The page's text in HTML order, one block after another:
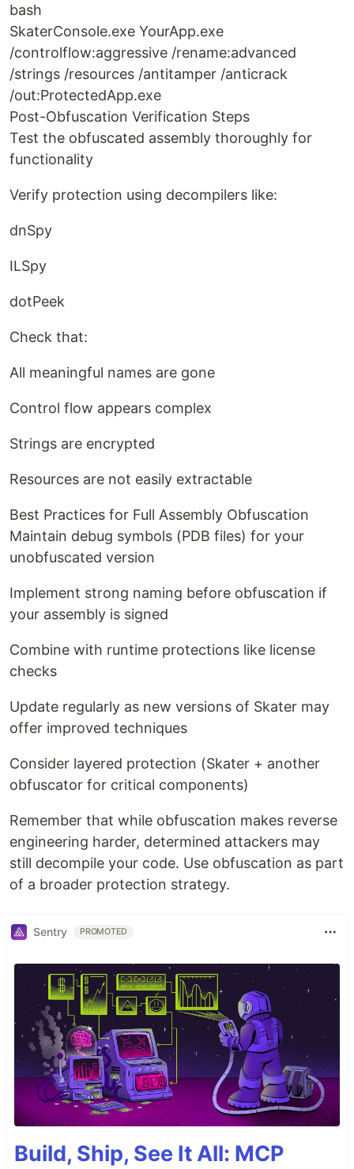
bash
SkaterConsole.exe YourApp.exe
/controlflow:aggressive /rename:advanced
/strings /resources /antitamper /anticrack
/out:ProtectedApp.exe
Post-Obfuscation Verification Steps
Test the obfuscated assembly thoroughly for
functionality
Verify protection using decompilers like:
dnSpy
ILSpy
dotPeek
Check that:
All meaningful names are gone
Control flow appears complex
Strings are encrypted
Resources are not easily extractable
Best Practices for Full Assembly Obfuscation
Maintain debug symbols (PDB files) for your
unobfuscated version
Implement strong naming before obfuscation if
your assembly is signed
Combine with runtime protections like license
checks
Update regularly as new versions of Skater may
offer improved techniques
Consider layered protection (Skater + another
obfuscator for critical components)
Remember that while obfuscation makes reverse
engineering harder, determined attackers may
still decompile your code. Use obfuscation as part
of a broader protection strategy.
Sentry PROMOTED
Build, Ship, See It All: MCP